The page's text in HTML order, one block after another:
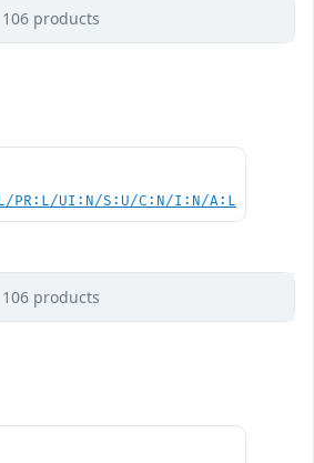
106 products
PR:L/UI:N/S:U/C:N/I:N/A:L
106 products